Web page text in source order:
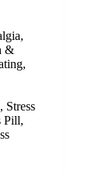
,
&
,
, Stress
Pill,